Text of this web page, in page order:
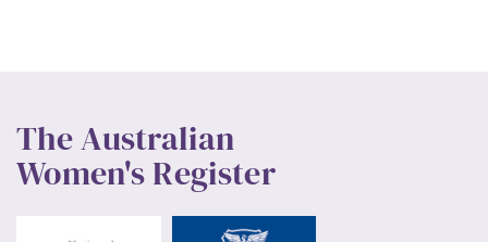
The Australian
Women's Register